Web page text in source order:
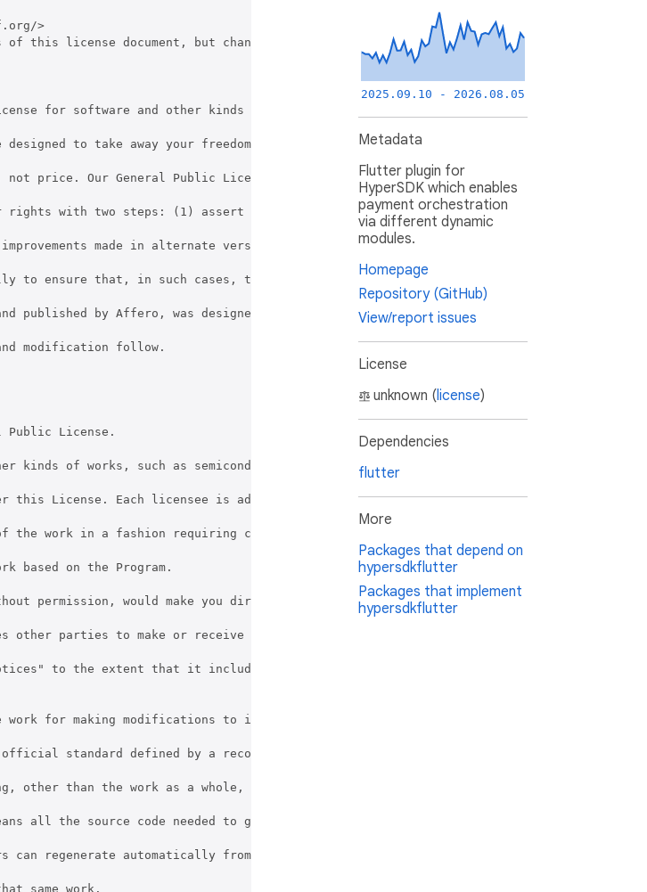
2025.09.10 - 2026.08.05
Metadata
Flutter plugin for
HyperSDK which enables
payment orchestration
via different dynamic
modules.
Homepage
Repository (GitHub)
View/report issues
License
unknown (license)
Dependencies
flutter
More
Packages that depend on
hypersdkflutter
Packages that implement
hypersdkflutter